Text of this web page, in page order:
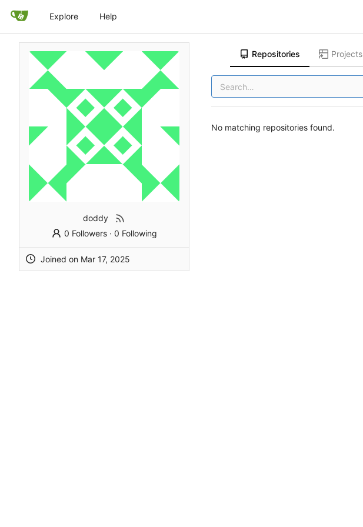
Explore Help
doddy
0 Followers· 0 Following
Joined on
Repositories Projects
No matching repositories found.